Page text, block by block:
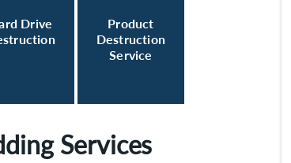
Drive
Product
Destruction
Service
Services